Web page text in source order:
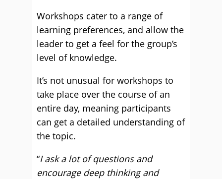
Workshops cater to a range of
learning preferences, and allow the
leader to get a feel for the group’s
level of knowledge.
It’s not unusual for workshops to
take place over the course of an
entire day, meaning participants
can get a detailed understanding of
the topic.
“I ask a lot of questions and
encourage deep thinking and